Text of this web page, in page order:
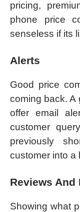
pricing,
phone price
senseless if its
Alerts
Good price
coming back. A
offer email
customer
previously
customer into a
Reviews And
Showing what